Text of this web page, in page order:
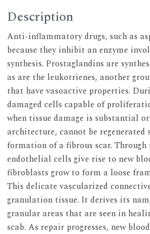
Description
Anti-inflammatory drugs, such as
because they inhibit an enzyme
synthesis. Prostaglandins are
as are the leukotrienes, another
that have vasoactive properties.
damaged cells capable of
when tissue damage is substantial
architecture, cannot be regenerated
formation of a fibrous scar. Through
endothelial cells give rise to new
fibroblasts grow to form a loose
This delicate vascularized
granulation tissue. It derives its
granular areas that are seen in
scab. As repair progresses, new